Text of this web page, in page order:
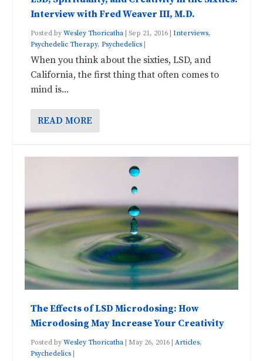
Interview with Fred Weaver III, M.D.
Posted byWesley Thoricatha | Sep 21, 2016 |Interviews,
Psychedelic Therapy,Psychedelics |
When you think about the sixties, LSD, and
California, the first thing that often comes to
mind is...
READ MORE
The Effects of LSD Microdosing: How
Microdosing May Increase Your Creativity
Posted byWesley Thoricatha | May 26, 2016 |Articles,
Psychedelics |